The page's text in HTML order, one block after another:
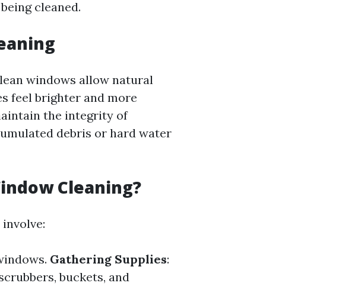
cleaned.
windows allow natural
feel brighter and more
the integrity of
debris or hard water
Cleaning?
Gathering Supplies:
buckets, and